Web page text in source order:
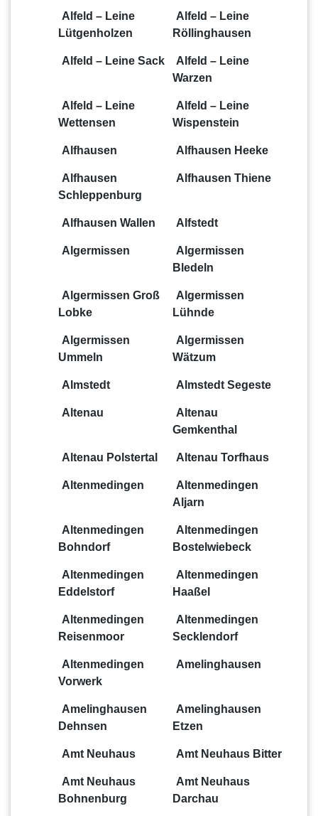
Alfeld – Leine
Lütgenholzen
Alfeld – Leine
Röllinghausen
Alfeld – Leine Sack
Alfeld – Leine
Warzen
Alfeld – Leine
Wettensen
Alfeld – Leine
Wispenstein
Alfhausen Alfhausen Heeke
Alfhausen
Schleppenburg
Alfhausen Thiene
Alfhausen Wallen Alfstedt
Algermissen
Algermissen
Bledeln
Algermissen Groß
Lobke
Algermissen
Lühnde
Algermissen
Ummeln
Algermissen
Wätzum
Almstedt Almstedt Segeste
Altenau
Altenau
Gemkenthal
Altenau Polstertal Altenau Torfhaus
Altenmedingen
Altenmedingen
Aljarn
Altenmedingen
Bohndorf
Altenmedingen
Bostelwiebeck
Altenmedingen
Eddelstorf
Altenmedingen
Haaßel
Altenmedingen
Reisenmoor
Altenmedingen
Secklendorf
Altenmedingen
Vorwerk
Amelinghausen
Amelinghausen
Dehnsen
Amelinghausen
Etzen
Amt Neuhaus Amt Neuhaus Bitter
Amt Neuhaus
Bohnenburg
Amt Neuhaus
Darchau